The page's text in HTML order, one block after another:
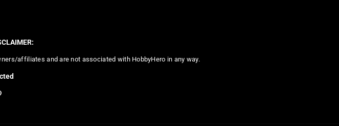
affiliates and are not associated with HobbyHero in any way.
Pinterest